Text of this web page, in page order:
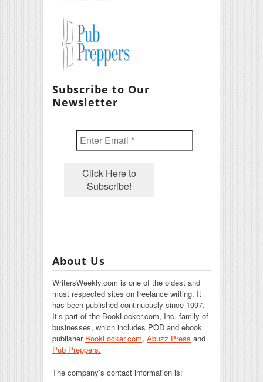
Subscribe to Our
Newsletter
About Us
WritersWeekly.com is one of the oldest and
most respected sites on freelance writing. It
has been published continuously since 1997.
It’s part of the BookLocker.com, Inc. family of
businesses, which includes POD and ebook
publisher BookLocker.com, Abuzz Press and
Pub Preppers.
The company’s contact information is: